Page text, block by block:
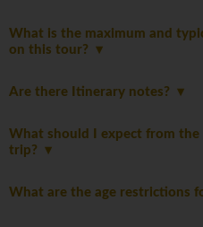
What is the maximum and
on this tour?
Are there Itinerary notes?
What should I expect from
trip?
What are the age restrictions